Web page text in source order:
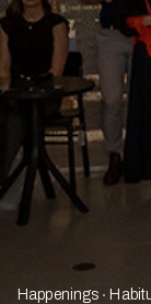
Happenings